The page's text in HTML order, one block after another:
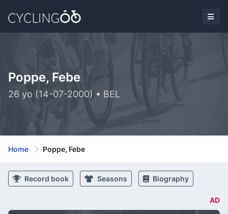
Poppe, Febe
26 yo (14-07-2000) • BEL
Home Poppe, Febe
Record book Seasons Biography
AD